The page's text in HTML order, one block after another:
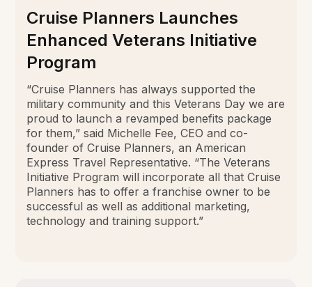
Cruise Planners Launches
Enhanced Veterans Initiative
Program
“Cruise Planners has always supported the
military community and this Veterans Day we are
proud to launch a revamped benefits package
for them,” said Michelle Fee, CEO and co-
founder of Cruise Planners, an American
Express Travel Representative. “The Veterans
Initiative Program will incorporate all that Cruise
Planners has to offer a franchise owner to be
successful as well as additional marketing,
technology and training support.”